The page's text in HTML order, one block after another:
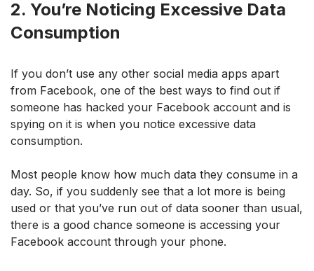
2. You’re Noticing Excessive Data
Consumption
If you don’t use any other social media apps apart
from Facebook, one of the best ways to find out if
someone has hacked your Facebook account and is
spying on it is when you notice excessive data
consumption.
Most people know how much data they consume in a
day. So, if you suddenly see that a lot more is being
used or that you’ve run out of data sooner than usual,
there is a good chance someone is accessing your
Facebook account through your phone.